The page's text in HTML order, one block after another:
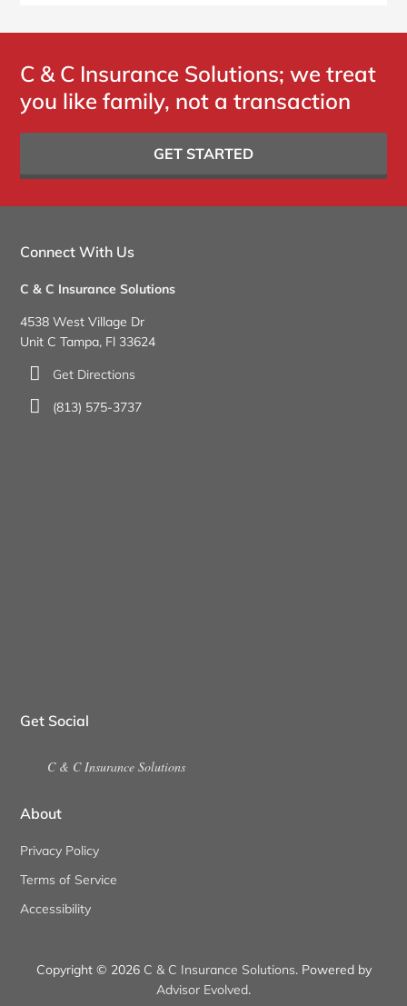
C & C Insurance Solutions; we treat
you like family, not a transaction
GET STARTED
Connect With Us
C & C Insurance Solutions
4538 West Village Dr
Unit C Tampa, Fl 33624
Get Directions
(813) 575-3737
Get Social
C & C Insurance Solutions
About
Privacy Policy
Terms of Service
Accessibility
Copyright © 2026 C & C Insurance Solutions. Powered by
Advisor Evolved.